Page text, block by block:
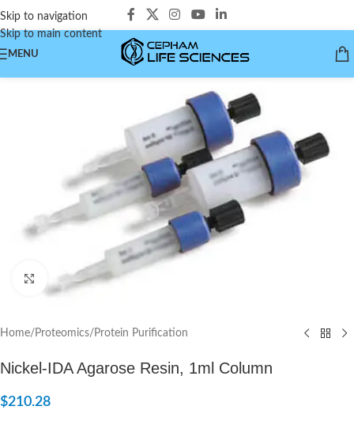
Skip to navigation
Skip to main content
MENU
Click to enlarge
Home/ Proteomics/ Protein Purification
Nickel-IDA Agarose Resin, 1ml Column
$210.28